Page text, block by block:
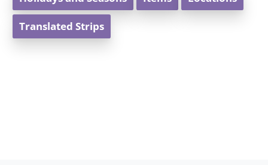
Translated Strips